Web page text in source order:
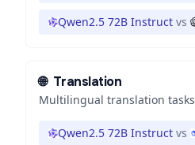
Qwen2.5 72B Instruct vs
🌐 Translation
Multilingual translation tasks
Qwen2.5 72B Instruct vs